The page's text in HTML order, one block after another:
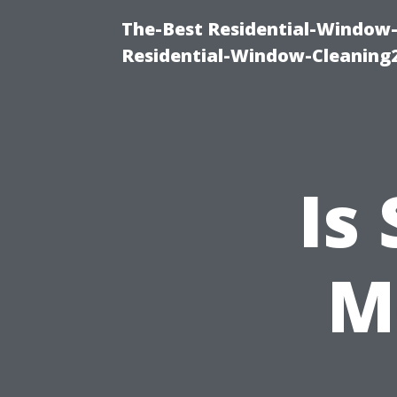
The-Best Residential-
Residential-Window-
Is